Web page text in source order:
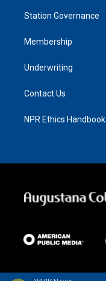
Station Governance
Membership
Underwriting
Contact Us
NPR Ethics Handbook